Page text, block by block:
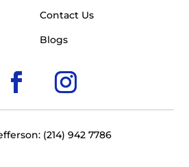
Contact Us
Blogs
(214) 942 7786